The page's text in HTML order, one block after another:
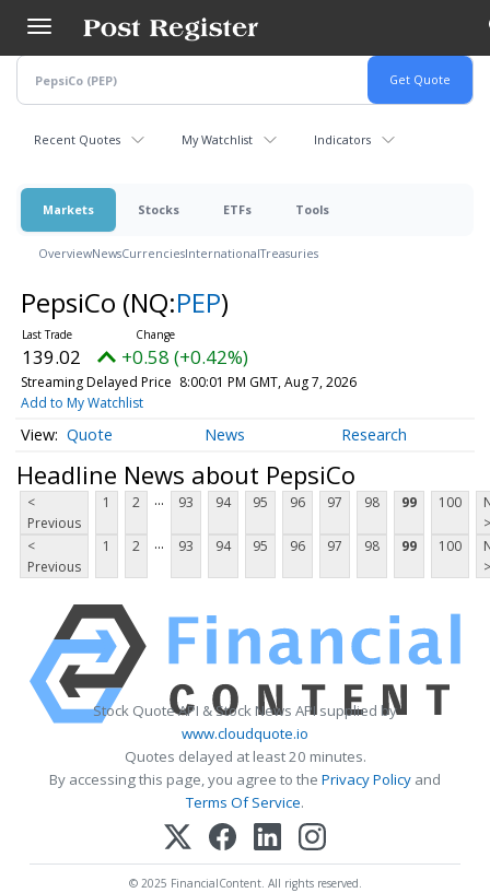
main
content
Recent Quotes My Watchlist Indicators
Markets Stocks ETFs Tools
OverviewNewsCurrenciesInternationalTreasuries
PepsiCo (NQ:PEP)
139.02 +0.58 (+0.42%)
Streaming Delayed Price 8:00:01 PM GMT, Aug 7, 2026
Add to My Watchlist
Quote News Research
Headline News about PepsiCo
<
Previous
1 2 ... 93 94 95 96 97 98 99 100
>
<
Previous
1 2 ... 93 94 95 96 97 98 99 100
>
Stock Quote API & Stock News API supplied by
www.cloudquote.io
Quotes delayed at least 20 minutes.
By accessing this page, you agree to the Privacy Policy and
Terms Of Service.
© 2025 FinancialContent. All rights reserved.